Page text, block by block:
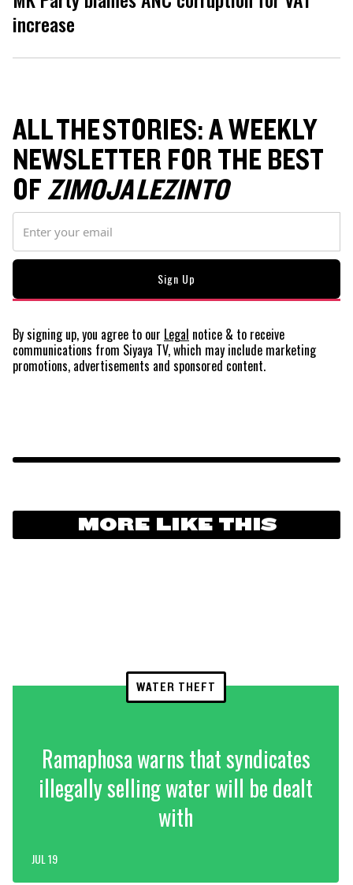
increase
ALL THE STORIES: A WEEKLY
NEWSLETTER FOR THE BEST
OFZIMOJA LEZINTO
By signing up, you agree to our Legal notice & to receive
communications from Siyaya TV, which may include marketing
promotions, advertisements and sponsored content.
MORE LIKE THIS
WATER THEFT
Ramaphosa warns that syndicates
illegally selling water will be dealt
with
JUL 19